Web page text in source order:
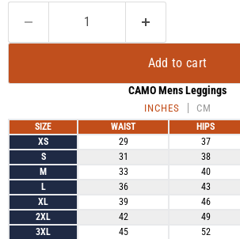
Add to cart
CAMO Mens Leggings
INCHES CM
SIZE WAIST HIPS
XS
29 37
S
31 38
M
33 40
L
36 43
XL
39 46
2XL
42 49
3XL
45 52